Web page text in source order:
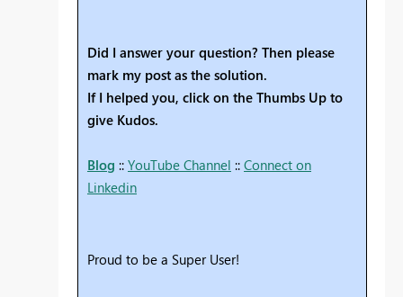
Did I answer your question? Then please
mark my post as the solution.
If I helped you, click on the Thumbs Up to
give Kudos.
Blog :: YouTube Channel :: Connect on
Linkedin
Proud to be a Super User!